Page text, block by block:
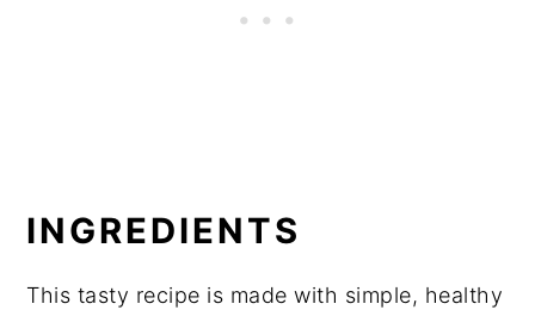
INGREDIENTS
This tasty recipe is made with simple, healthy